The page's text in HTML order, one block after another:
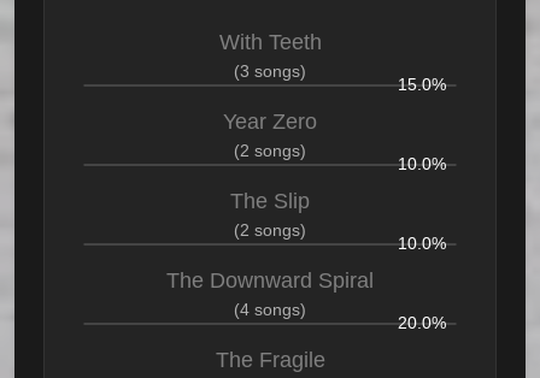
With Teeth
(3 songs)
15.0%
Year Zero
(2 songs)
10.0%
The Slip
(2 songs)
10.0%
The Downward Spiral
(4 songs)
20.0%
The Fragile